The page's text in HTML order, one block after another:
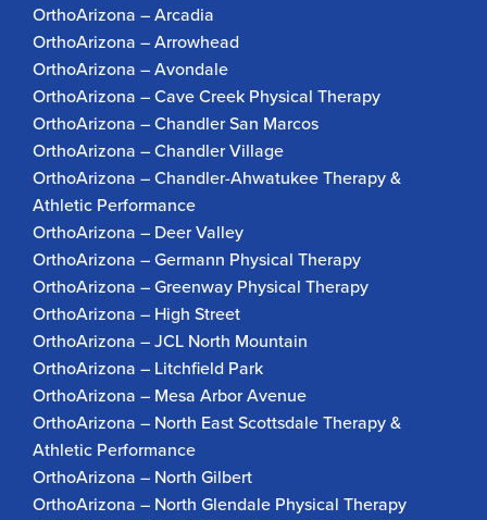
OrthoArizona – Arcadia
OrthoArizona – Arrowhead
OrthoArizona – Avondale
OrthoArizona – Cave Creek Physical Therapy
OrthoArizona – Chandler San Marcos
OrthoArizona – Chandler Village
OrthoArizona – Chandler-Ahwatukee Therapy &
Athletic Performance
OrthoArizona – Deer Valley
OrthoArizona – Germann Physical Therapy
OrthoArizona – Greenway Physical Therapy
OrthoArizona – High Street
OrthoArizona – JCL North Mountain
OrthoArizona – Litchfield Park
OrthoArizona – Mesa Arbor Avenue
OrthoArizona – North East Scottsdale Therapy &
Athletic Performance
OrthoArizona – North Gilbert
OrthoArizona – North Glendale Physical Therapy